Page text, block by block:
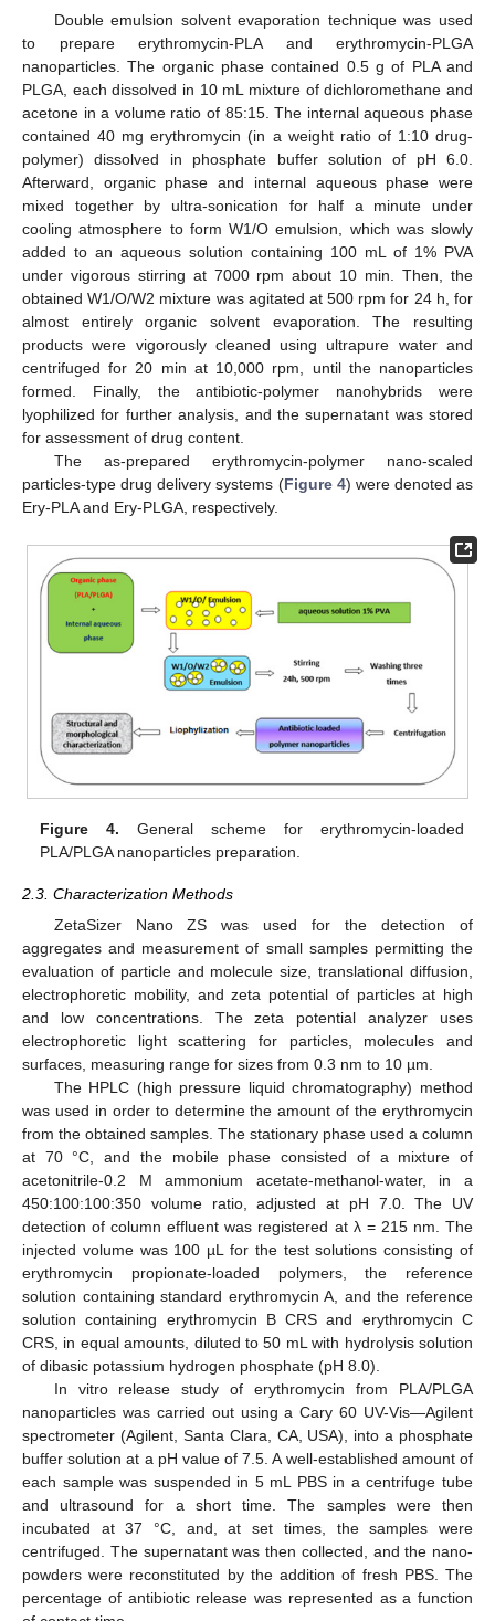
Double emulsion solvent evaporation technique was used
to prepare erythromycin-PLA and erythromycin-PLGA
nanoparticles. The organic phase contained 0.5 g of PLA and
PLGA, each dissolved in 10 mL mixture of dichloromethane and
acetone in a volume ratio of 85:15. The internal aqueous phase
contained 40 mg erythromycin (in a weight ratio of 1:10 drug-
polymer) dissolved in phosphate buffer solution of pH 6.0.
Afterward, organic phase and internal aqueous phase were
mixed together by ultra-sonication for half a minute under
cooling atmosphere to form W1/O emulsion, which was slowly
added to an aqueous solution containing 100 mL of 1% PVA
under vigorous stirring at 7000 rpm about 10 min. Then, the
obtained W1/O/W2 mixture was agitated at 500 rpm for 24 h, for
almost entirely organic solvent evaporation. The resulting
products were vigorously cleaned using ultrapure water and
centrifuged for 20 min at 10,000 rpm, until the nanoparticles
formed. Finally, the antibiotic-polymer nanohybrids were
lyophilized for further analysis, and the supernatant was stored
for assessment of drug content.
The as-prepared erythromycin-polymer nano-scaled
particles-type drug delivery systems (Figure 4) were denoted as
Ery-PLA and Ery-PLGA, respectively.
Figure 4. General scheme for erythromycin-loaded
PLA/PLGA nanoparticles preparation.
2.3. Characterization Methods
ZetaSizer Nano ZS was used for the detection of
aggregates and measurement of small samples permitting the
evaluation of particle and molecule size, translational diffusion,
electrophoretic mobility, and zeta potential of particles at high
and low concentrations. The zeta potential analyzer uses
electrophoretic light scattering for particles, molecules and
surfaces, measuring range for sizes from 0.3 nm to 10 µm.
The HPLC (high pressure liquid chromatography) method
was used in order to determine the amount of the erythromycin
from the obtained samples. The stationary phase used a column
at 70 °C, and the mobile phase consisted of a mixture of
acetonitrile-0.2 M ammonium acetate-methanol-water, in a
450:100:100:350 volume ratio, adjusted at pH 7.0. The UV
detection of column effluent was registered at λ = 215 nm. The
injected volume was 100 µL for the test solutions consisting of
erythromycin propionate-loaded polymers, the reference
solution containing standard erythromycin A, and the reference
solution containing erythromycin B CRS and erythromycin C
CRS, in equal amounts, diluted to 50 mL with hydrolysis solution
of dibasic potassium hydrogen phosphate (pH 8.0).
In vitro release study of erythromycin from PLA/PLGA
nanoparticles was carried out using a Cary 60 UV-Vis—Agilent
spectrometer (Agilent, Santa Clara, CA, USA), into a phosphate
buffer solution at a pH value of 7.5. A well-established amount of
each sample was suspended in 5 mL PBS in a centrifuge tube
and ultrasound for a short time. The samples were then
incubated at 37 °C, and, at set times, the samples were
centrifuged. The supernatant was then collected, and the nano-
powders were reconstituted by the addition of fresh PBS. The
percentage of antibiotic release was represented as a function